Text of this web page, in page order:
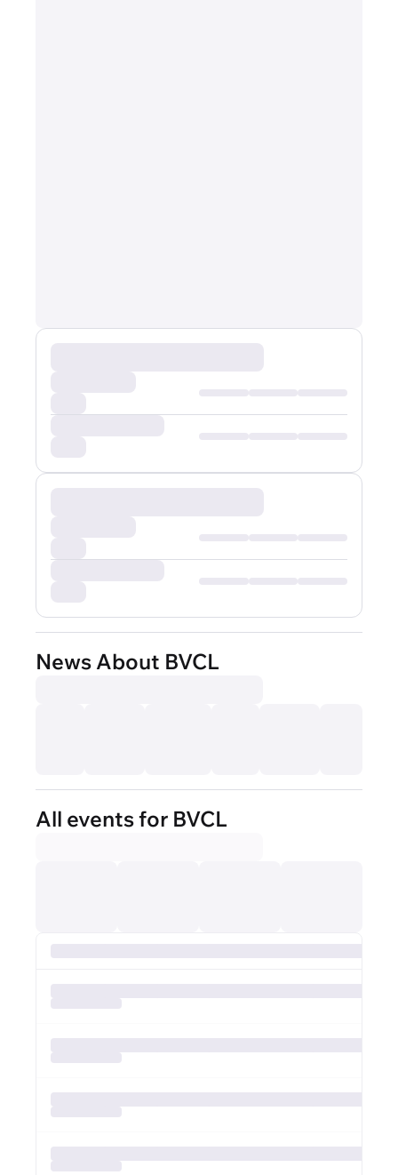
News About BVCL
All events for BVCL